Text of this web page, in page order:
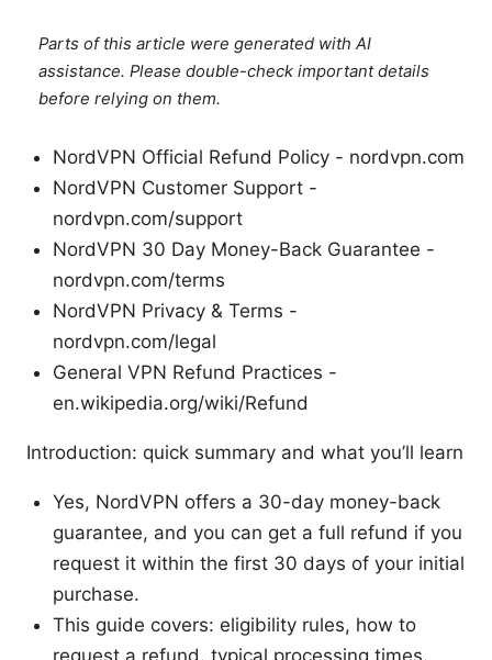
Parts of this article were generated with AI
assistance. Please double-check important details
before relying on them.
NordVPN Official Refund Policy - nordvpn.com
NordVPN Customer Support -
nordvpn.com/support
NordVPN 30 Day Money-Back Guarantee -
nordvpn.com/terms
NordVPN Privacy & Terms -
nordvpn.com/legal
General VPN Refund Practices -
en.wikipedia.org/wiki/Refund
Introduction: quick summary and what you’ll learn
Yes, NordVPN offers a 30-day money-back
guarantee, and you can get a full refund if you
request it within the first 30 days of your initial
purchase.
This guide covers: eligibility rules, how to